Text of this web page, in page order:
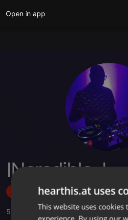
Open in app
INcredible J
Follow
5 ,3 Followers
hearthis.at uses
This website uses